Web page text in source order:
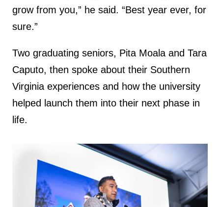
grow from you,” he said. “Best year ever, for
sure.”
Two graduating seniors, Pita Moala and Tara
Caputo, then spoke about their Southern
Virginia experiences and how the university
helped launch them into their next phase in
life.